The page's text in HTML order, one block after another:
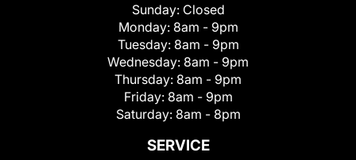
Sunday: Closed
Monday: 8am - 9pm
Tuesday: 8am - 9pm
Wednesday: 8am - 9pm
Thursday: 8am - 9pm
Friday: 8am - 9pm
Saturday: 8am - 8pm
SERVICE